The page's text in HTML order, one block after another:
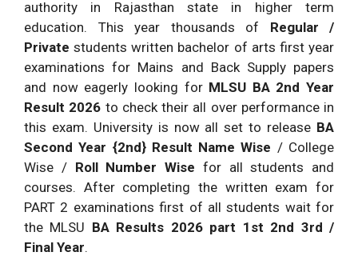
authority in Rajasthan state in higher term
education. This year thousands of Regular /
Private students written bachelor of arts first year
examinations for Mains and Back Supply papers
and now eagerly looking for MLSU BA 2nd Year
Result 2026 to check their all over performance in
this exam. University is now all set to release BA
Second Year {2nd} Result Name Wise / College
Wise / Roll Number Wise for all students and
courses. After completing the written exam for
PART 2 examinations first of all students wait for
the MLSU BA Results 2026 part 1st 2nd 3rd /
Final Year.